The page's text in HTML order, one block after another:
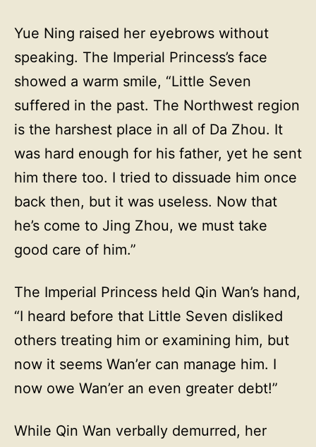
Yue Ning raised her eyebrows without
speaking. The Imperial Princess’s face
showed a warm smile, “Little Seven
suffered in the past. The Northwest region
is the harshest place in all of Da Zhou. It
was hard enough for his father, yet he sent
him there too. I tried to dissuade him once
back then, but it was useless. Now that
he’s come to Jing Zhou, we must take
good care of him.”
The Imperial Princess held Qin Wan’s hand,
“I heard before that Little Seven disliked
others treating him or examining him, but
now it seems Wan’er can manage him. I
now owe Wan’er an even greater debt!”
While Qin Wan verbally demurred, her